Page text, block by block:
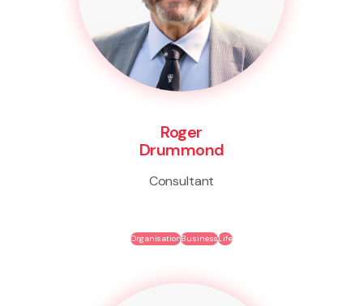
Roger
Drummond
Consultant
OrganisationBusinessLife